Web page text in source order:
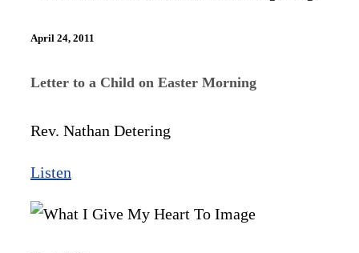
April 24, 2011
Letter to a Child on Easter Morning
Rev. Nathan Detering
Listen